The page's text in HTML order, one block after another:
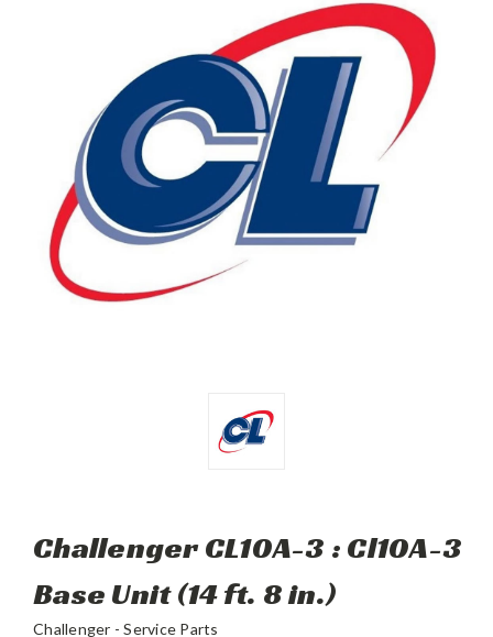
Challenger CL10A-3 : Cl10A-3
Base Unit (14 ft. 8 in.)
Challenger - Service Parts